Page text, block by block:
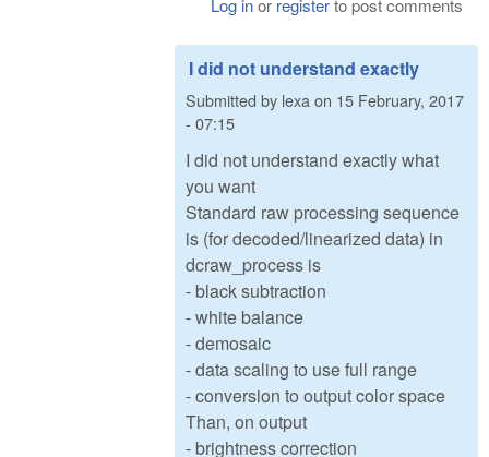
Log inor registerto post comments
I did not understand exactly
Submitted by lexaon 15 February, 2017
- 07:15
I did not understand exactly what
you want
Standard raw processing sequence
is (for decoded/linearized data) in
dcraw_process is
- black subtraction
- white balance
- demosaic
- data scaling to use full range
- conversion to output color space
Than, on output
- brightness correction